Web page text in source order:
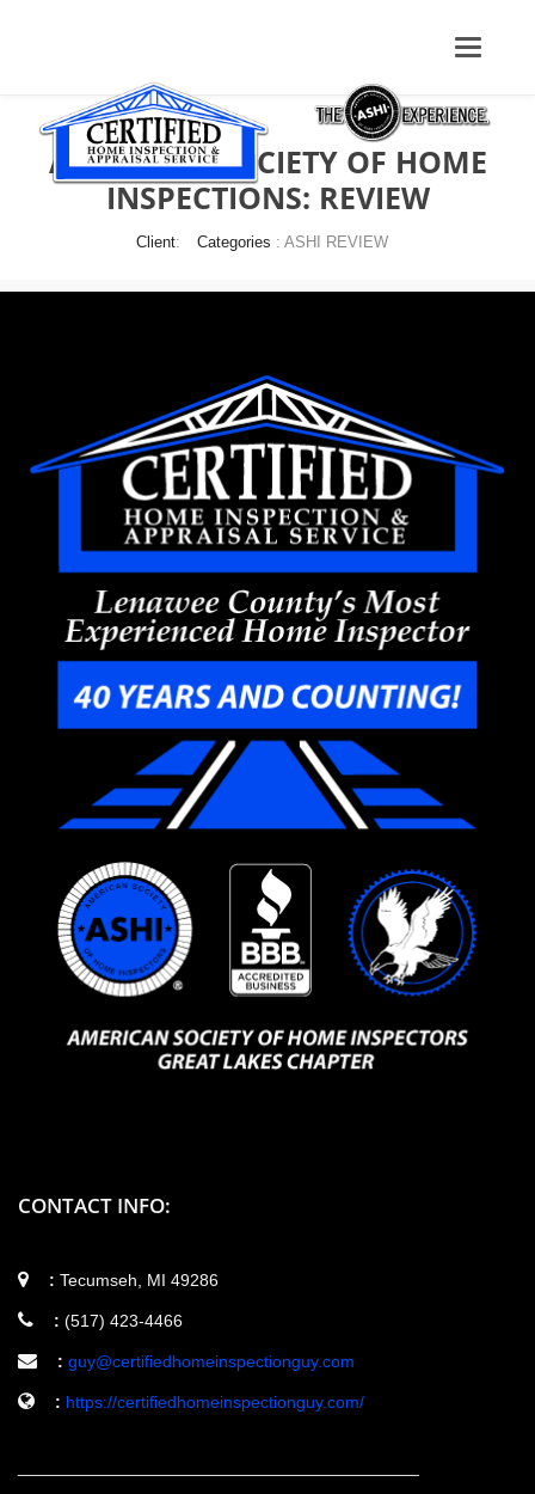
AMERICAN SOCIETY OF HOME
INSPECTIONS: REVIEW
Client: Categories : ASHI REVIEW
CONTACT INFO:
: Tecumseh, MI 49286
: (517) 423-4466
: guy@certifiedhomeinspectionguy.com
: https://certifiedhomeinspectionguy.com/